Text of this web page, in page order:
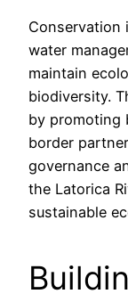
Conservation
water
maintain
biodiversity.
by promoting
border
governance
the Latorica
sustainable